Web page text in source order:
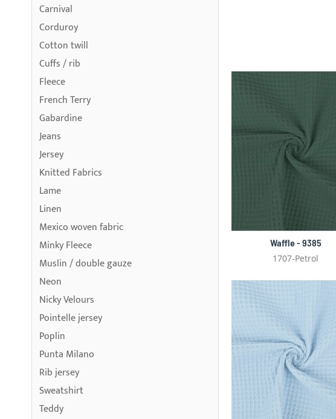
Waffle - 9385
1707-Petrol
Carnival
Corduroy
Cotton twill
Cuffs / rib
Fleece
French Terry
Gabardine
Jeans
Jersey
Knitted Fabrics
Lame
Linen
Mexico woven fabric
Minky Fleece
Muslin / double gauze
Neon
Nicky Velours
Pointelle jersey
Poplin
Punta Milano
Rib jersey
Sweatshirt
Teddy